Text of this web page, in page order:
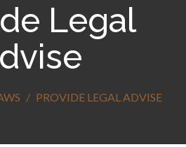
Legal
PROVIDE LEGAL ADVISE